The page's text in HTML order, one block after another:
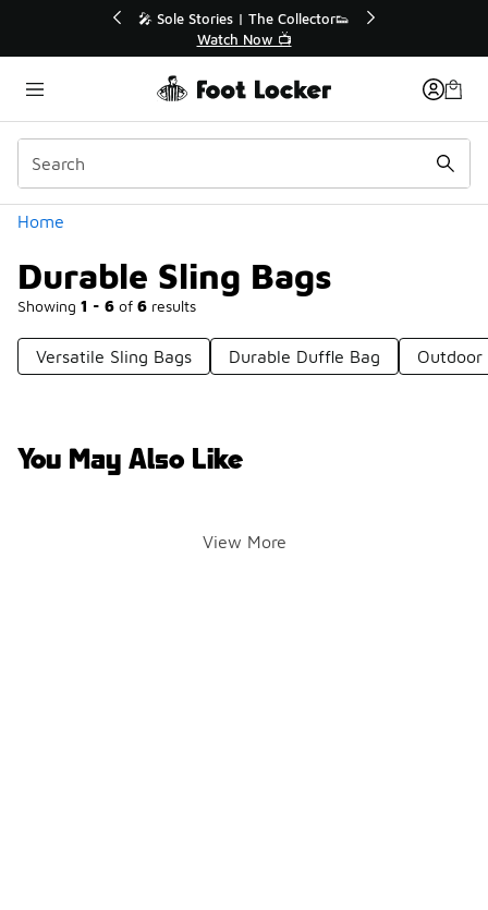
💥 Up to 40% Off Sale Extended🔥
Shop the Sale 💣
Home
Durable Sling Bags
Showing 1 - 6 of 6 results
Categories
Versatile Sling Bags Durable Duffle Bag Outdoor
You May Also Like
View More